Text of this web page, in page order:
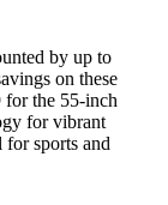
by up to
on these
for the 55-inch
for vibrant
for sports and